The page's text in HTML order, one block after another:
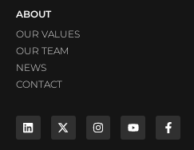
ABOUT
OUR VALUES
OUR TEAM
NEWS
CONTACT